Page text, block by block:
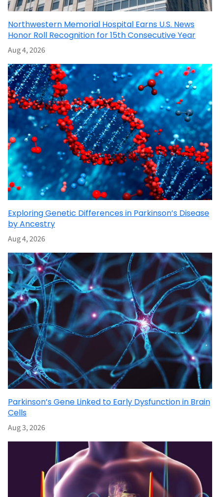
Northwestern Memorial Hospital Earns U.S. News
Honor Roll Recognition for 15th Consecutive Year
Aug 4, 2026
Exploring Genetic Differences in Parkinson’s Disease
by Ancestry
Aug 4, 2026
Parkinson’s Gene Linked to Early Dysfunction in Brain
Cells
Aug 3, 2026